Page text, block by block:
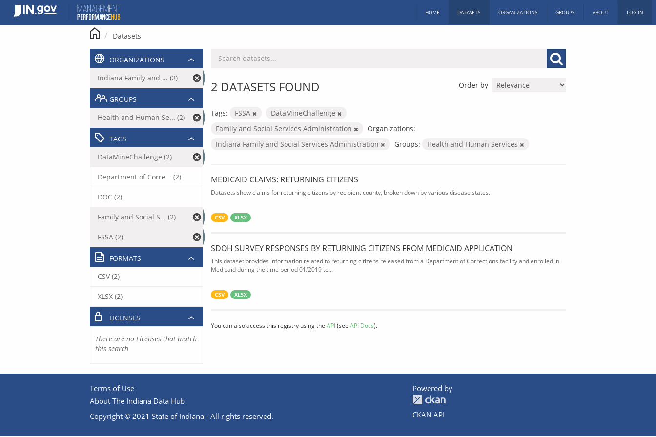
content
HOME DATASETS ORGANIZATIONS GROUPS ABOUT LOG IN
Datasets
Order by
2 DATASETS FOUND
Tags: FSSA
DataMineChallenge
Family and Social Services Administration
Organizations:
Indiana Family and Social Services Administration
Groups: Health and Human Services
MEDICAID CLAIMS: RETURNING CITIZENS
Datasets show claims for returning citizens by recipient county, broken down by various disease states.
CSV XLSX
SDOH SURVEY RESPONSES BY RETURNING CITIZENS FROM MEDICAID APPLICATION
This dataset provides information related to returning citizens released from a Department of Corrections facility and enrolled in
Medicaid during the time period 01/2019 to...
CSV XLSX
You can also access this registry using the API(see API Docs).
ORGANIZATIONS
Indiana Family and ... (2)
GROUPS
Health and Human Se... (2)
TAGS
DataMineChallenge (2)
Department of Corre... (2)
DOC (2)
Family and Social S... (2)
FSSA (2)
FORMATS
CSV (2)
XLSX (2)
LICENSES
There are no Licenses that match
this search
Terms of Use
About The Indiana Data Hub
Copyright © 2021 State of Indiana - All rights reserved.
Powered by
CKAN API